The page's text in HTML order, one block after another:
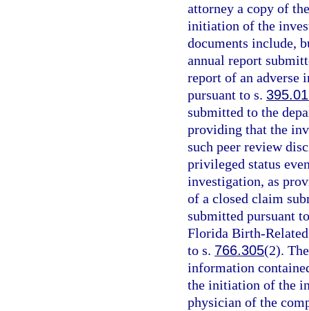
attorney a copy of
initiation of the
documents include,
annual report
report of an adverse
pursuant to s.
submitted to the
providing that the
such peer review
privileged status
investigation, as
of a closed claim
submitted pursuant
Florida Birth-
to s. 766.305(2).
information
the initiation of the
physician of the